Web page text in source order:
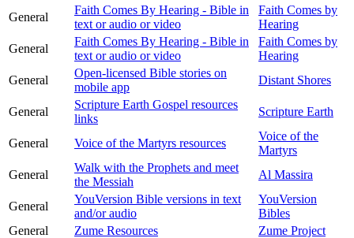
General
Faith Comes By Hearing - Bible in
text or audio or video
Faith Comes by
Hearing
General
Faith Comes By Hearing - Bible in
text or audio or video
Faith Comes by
Hearing
General
Open-licensed Bible stories on
mobile app
Distant Shores
General
Scripture Earth Gospel resources
links
Scripture Earth
General Voice of the Martyrs resources
Voice of the
Martyrs
General
Walk with the Prophets and meet
the Messiah
Al Massira
General
YouVersion Bible versions in text
and/or audio
YouVersion
Bibles
General
Zume Resources
Zume Project